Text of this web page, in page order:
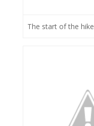
The start of the hike